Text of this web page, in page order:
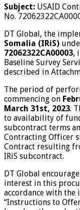
Subject: USAID
No.
DT Global, the
Somalia (IRiS)
72062322CA00003,
Baseline Survey
described in
The period of
commencing on
March 31 st, 2023.
to availability of
subcontract terms
Contracting Officer
Contract resulting
IRiS subcontract.
DT Global
interest in this
accordance with
“Instructions to